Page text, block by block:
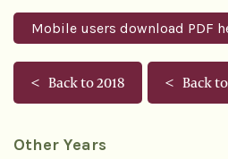
Mobile users download PDF
Back to 2018 Back
Other Years